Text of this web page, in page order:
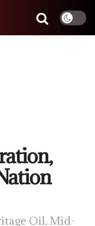
Oil, Mid-